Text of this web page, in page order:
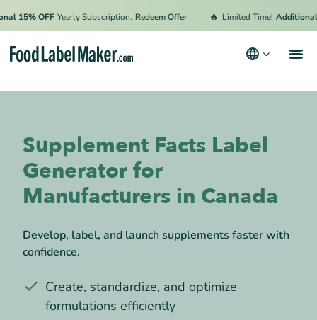
OFF Yearly Subscription. Redeem Offer Limited Time! Additional
Supplement Facts Label
Generator for
Manufacturers in Canada
Develop, label, and launch supplements faster with
confidence.
Create, standardize, and optimize
formulations efficiently
Video Tutorials
Resources
Privacy Policy